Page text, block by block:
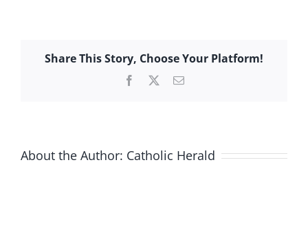
Share This Story, Choose Your Platform!
Facebook Email
About the Author: Catholic Herald